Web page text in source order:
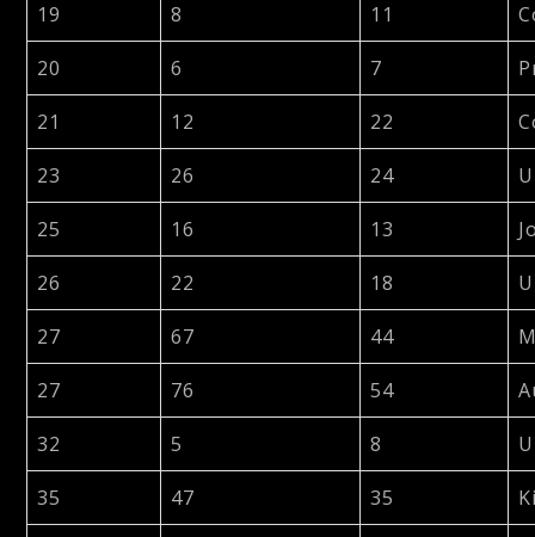
19 8 11
20 6 7
21 12 22
23 26 24
25 16 13
26 22 18
27 67 44
27 76 54
32 5 8
35 47 35